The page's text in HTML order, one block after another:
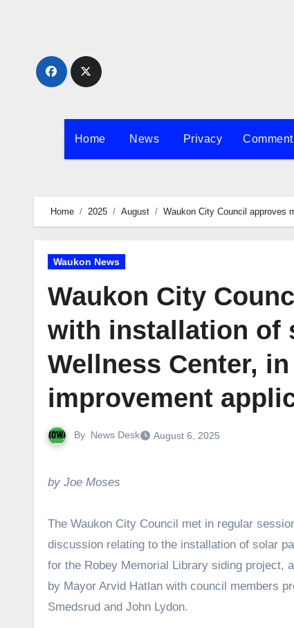
Home News Privacy
Home 2025 August Waukon City Council approves
Waukon News
Waukon City
with installation of
Wellness Center,
improvement
By News Desk August 6, 2025
by Joe Moses
The Waukon City Council met in regular
discussion relating to the installation of solar
for the Robey Memorial Library siding project,
by Mayor Arvid Hatlan with council members
Smedsrud and John Lydon.